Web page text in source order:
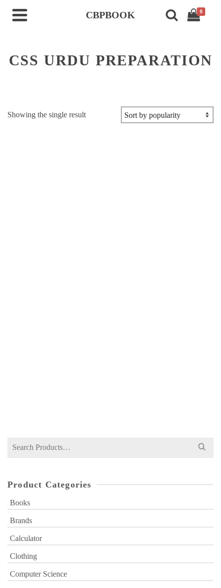
CBPBOOK 0
CSS URDU PREPARATION
Showing the single result
Search
Product Categories
Books
Brands
Calculator
Clothing
Computer Science